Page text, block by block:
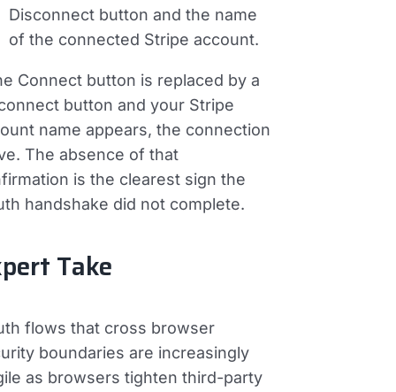
Disconnect button and the name
of the connected Stripe account.
Connect button is replaced by a
button and your Stripe
name appears, the connection
The absence of that
is the clearest sign the
handshake did not complete.
Take
flows that cross browser
boundaries are increasingly
as browsers tighten third-party